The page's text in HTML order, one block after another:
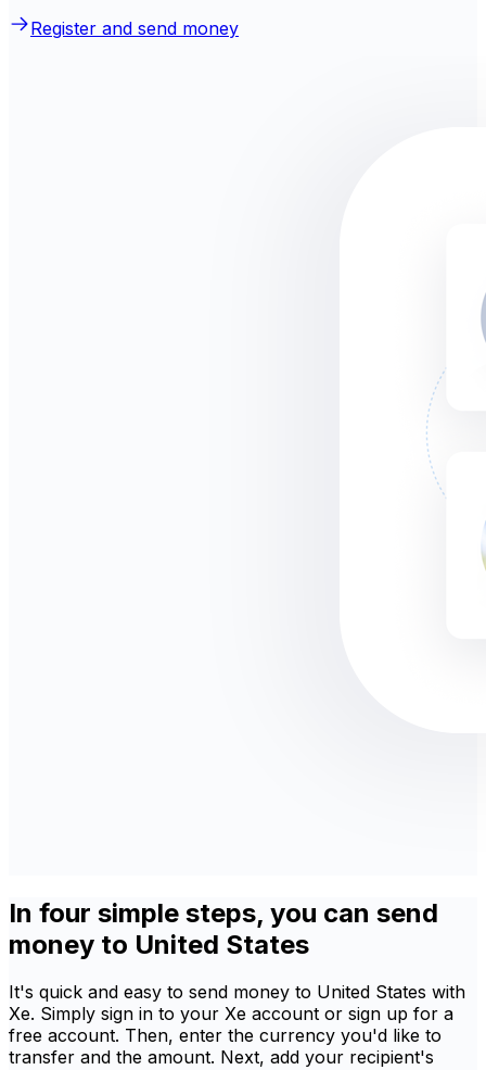
Register and send money
In four simple steps, you can send
money to United States
It's quick and easy to send money to United States with
Xe. Simply sign in to your Xe account or sign up for a
free account. Then, enter the currency you'd like to
transfer and the amount. Next, add your recipient's